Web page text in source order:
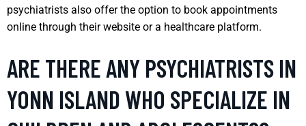
psychiatrists also offer the option to book appointments
online through their website or a healthcare platform.
ARE THERE ANY PSYCHIATRISTS IN
YONN ISLAND WHO SPECIALIZE IN